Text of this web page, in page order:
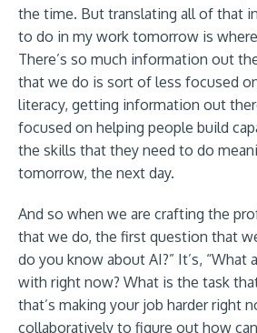
the time. But translating all of that
to do in my work tomorrow is
There’s so much information out
that we do is sort of less focused
literacy, getting information out
focused on helping people build
the skills that they need to do
tomorrow, the next day.
And so when we are crafting the
that we do, the first question that
do you know about AI?” It’s, “What
with right now? What is the task
that’s making your job harder right
collaboratively to figure out how